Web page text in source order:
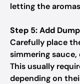
letting the
Step 5: Add
Carefully place
simmering
This usually
depending on